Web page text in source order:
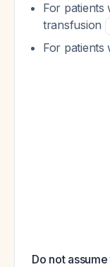
For patients
transfusion
For patients
Do not